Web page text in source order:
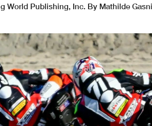
World Publishing, Inc. By Mathilde